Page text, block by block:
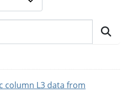
column L3 data from